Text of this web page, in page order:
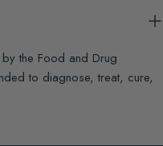
the Food and Drug
to diagnose, treat, cure,